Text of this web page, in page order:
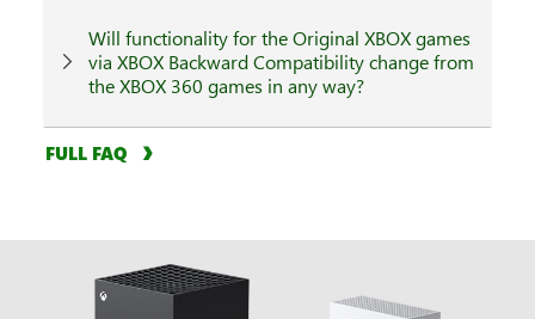
Will functionality for the Original XBOX games
via XBOX Backward Compatibility change from
the XBOX 360 games in any way?
FULL FAQ